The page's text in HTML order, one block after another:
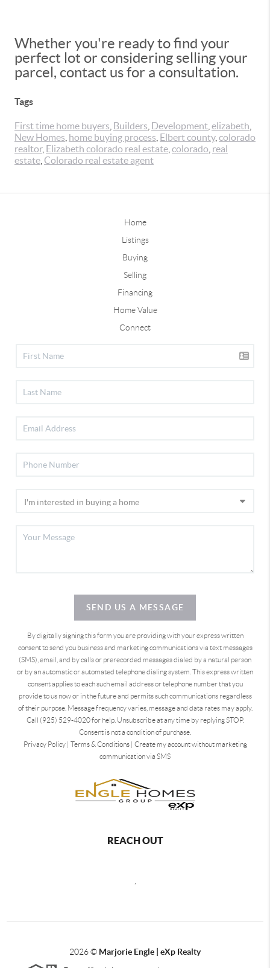
Whether you're ready to find your
perfect lot or considering selling your
parcel, contact us for a consultation.
Tags
First time home buyers Builders Development elizabeth
New Homes home buying process Elbert county, colorado
realtor, Elizabeth colorado real estate colorado real
estate Colorado real estate agent
Home
Listings
Buying
Selling
Financing
Home Value
Connect
SEND US A MESSAGE
By digitally signing this form you are providingwith your express written
consent to send you business and marketing communications via text messages
(SMS), email, and by calls or prerecorded messages dialed by a natural person
or by an automatic or automated telephone dialing system. This express written
consent applies to each such email address or telephone number that you
provide to us now or in the future and permits such communications regardless
of their purpose. Message frequency varies, message and data rates may apply.
Call (925) 529-4020 for help. Unsubscribe at any time by replying STOP.
Consent is not a condition of purchase.
Privacy Policy| Terms & Conditions| Create my account without marketing
communication via SMS
REACH OUT
2026© Marjorie Engle | eXp Realty